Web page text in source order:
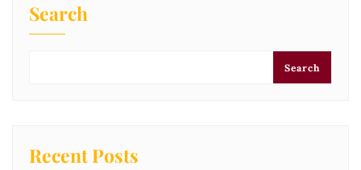
Search
Search
Recent Posts